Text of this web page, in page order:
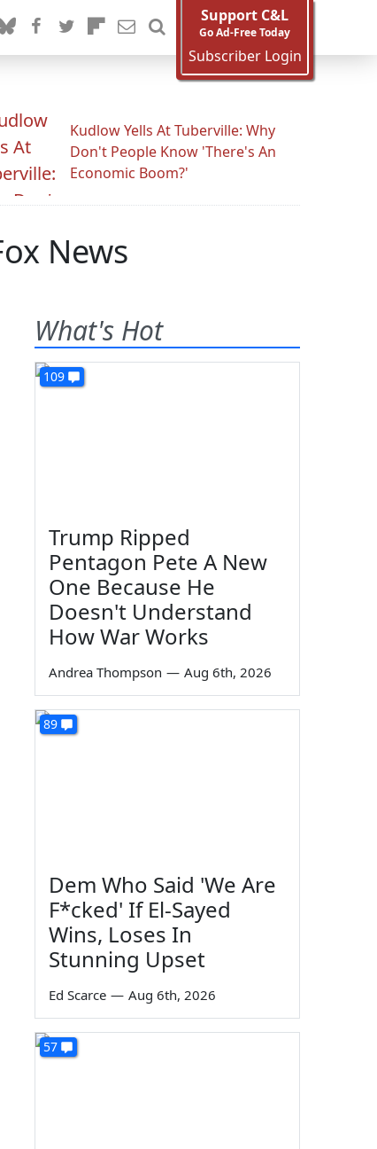
Support C&L
Go Ad-Free Today
Subscriber Login
Kudlow Yells At Tuberville: Why
Don't People Know 'There's An
Economic Boom?'
News
What's Hot
109
Trump Ripped
Pentagon Pete A New
One Because He
Doesn't Understand
How War Works
Andrea Thompson — Aug 6th, 2026
89
Dem Who Said 'We Are
F*cked' If El-Sayed
Wins, Loses In
Stunning Upset
Ed Scarce — Aug 6th, 2026
57